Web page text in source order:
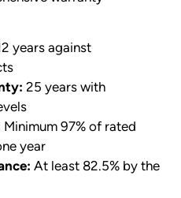
years against
25 years with
Minimum 97% of rated
year
At least 82.5% by the